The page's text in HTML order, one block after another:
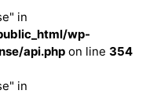
in
wp-
api.php on line 354
in